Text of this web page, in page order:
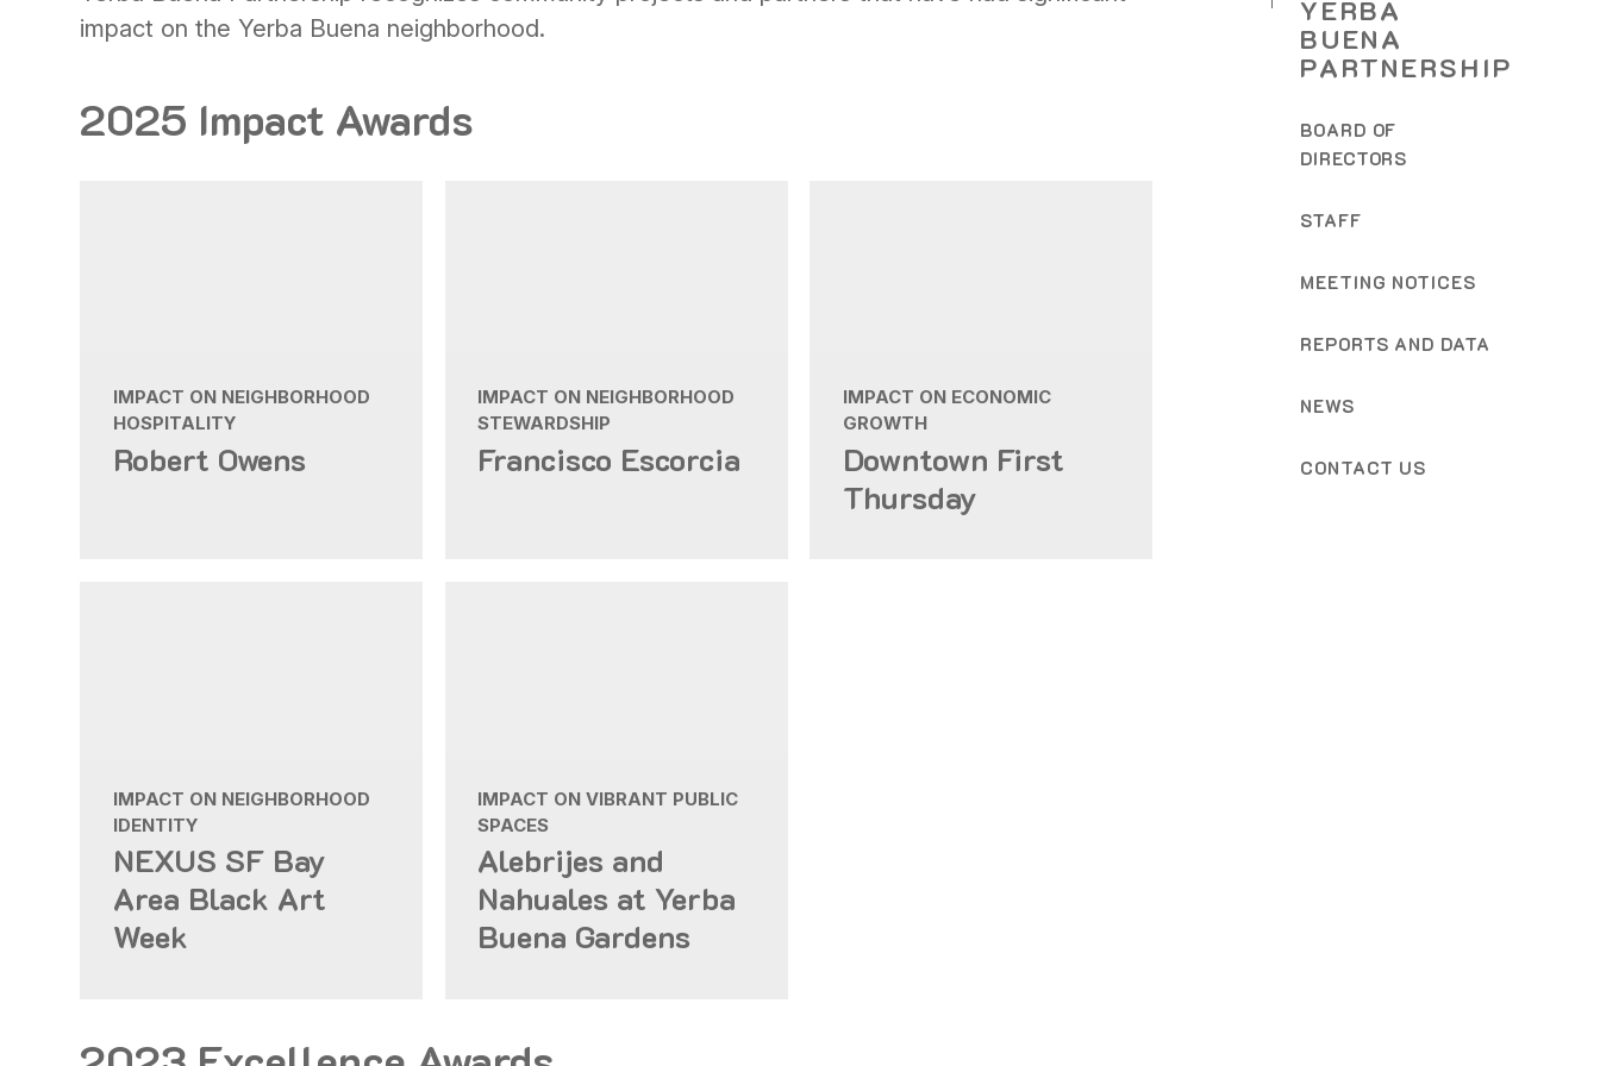
YERBA
BUENA
PARTNERSHIP
BOARD OF
DIRECTORS
STAFF
MEETING NOTICES
REPORTS AND DATA
NEWS
CONTACT US
impact on the Yerba Buena neighborhood.
2025 Impact Awards
IMPACT ON NEIGHBORHOOD
HOSPITALITY
Robert Owens
IMPACT ON NEIGHBORHOOD
STEWARDSHIP
Francisco Escorcia
IMPACT ON ECONOMIC
GROWTH
Downtown First
Thursday
IMPACT ON NEIGHBORHOOD
IDENTITY
NEXUS SF Bay
Area Black Art
Week
IMPACT ON VIBRANT PUBLIC
SPACES
Alebrijes and
Nahuales at Yerba
Buena Gardens